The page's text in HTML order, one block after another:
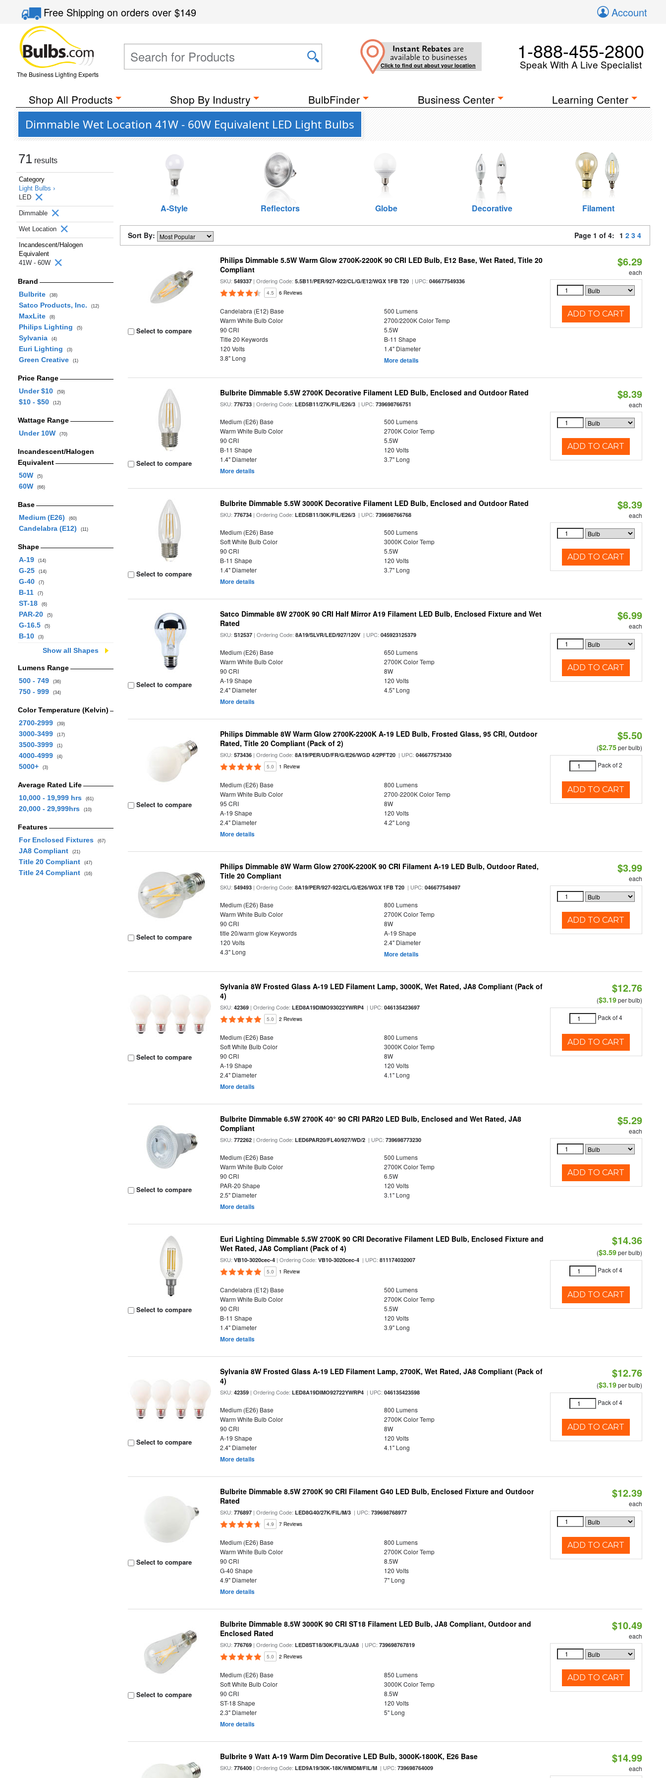
Free Shippingon orders over$149 Account
The Business Lighting Experts
Instant Rebates are
available to businesses
Click to find out about your location
1-888-455-2800
Speak With A Live Specialist
Shop All Products Shop By Industry BulbFinder Business Center Learning Center
Dimmable Wet Location 41W - 60W Equivalent LED Light Bulbs
71 results
Category
Light Bulbs ›
LED
Dimmable
Wet Location
Incandescent/Halogen
Equivalent
41W - 60W
Brand
Bulbrite
(38)
Satco Products, Inc. (12)
MaxLite (8)
Philips Lighting (5)
Sylvania (4)
Euri Lighting (3)
Green Creative (1)
Price Range
Under $10
(59)
$10 - $50 (12)
Wattage Range
Under 10W
(70)
Incandescent/Halogen
Equivalent
50W
(5)
60W (66)
Base
Medium (E26)
(60)
Candelabra (E12) (11)
Shape
A-19
(14)
G-25 (14)
G-40 (7)
B-11 (7)
ST-18 (6)
PAR-20 (5)
G-16.5 (5)
B-10 (3)
Show all Shapes
Lumens Range
500 - 749
(36)
750 - 999 (34)
Color Temperature (Kelvin)
2700-2999
(39)
3000-3499 (17)
3500-3999 (1)
4000-4999 (4)
5000+ (3)
Average Rated Life
10,000 - 19,999 hrs
(61)
20,000 - 29,999hrs (10)
Features
For Enclosed Fixtures
(67)
JA8 Compliant (21)
Title 20 Compliant (47)
Title 24 Compliant (16)
A-Style Reflectors Globe Decorative Filament
Sort By: Page 1 of 4: 1 2 3 4
Select to compare
Philips Dimmable 5.5W Warm Glow 2700K-2200K 90 CRI LED Bulb, E12 Base, Wet Rated, Title 20
Compliant
SKU:549337 | Ordering Code:5.5B11/PER/927-922/CL/G/E12/WGX 1FB T20 | UPC:046677549336
4.5 6 Reviews
Candelabra (E12) Base
500 Lumens
Warm White Bulb Color
2700/2200K Color Temp
90 CRI
5.5W
Title 20 Keywords
B-11 Shape
120 Volts
1.4" Diameter
3.8" Long
More details
$6.29
each
ADD TO CART
Select to compare
Bulbrite Dimmable 5.5W 2700K Decorative Filament LED Bulb, Enclosed and Outdoor Rated
SKU:776733 | Ordering Code:LED5B11/27K/FIL/E26/3 | UPC:739698766751
Medium (E26) Base
500 Lumens
Warm White Bulb Color
2700K Color Temp
90 CRI
5.5W
B-11 Shape
120 Volts
1.4" Diameter
3.7" Long
More details
$8.39
each
ADD TO CART
Select to compare
Bulbrite Dimmable 5.5W 3000K Decorative Filament LED Bulb, Enclosed and Outdoor Rated
SKU:776734 | Ordering Code:LED5B11/30K/FIL/E26/3 | UPC:739698766768
Medium (E26) Base
500 Lumens
Soft White Bulb Color
3000K Color Temp
90 CRI
5.5W
B-11 Shape
120 Volts
1.4" Diameter
3.7" Long
More details
$8.39
each
ADD TO CART
Select to compare
Satco Dimmable 8W 2700K 90 CRI Half Mirror A19 Filament LED Bulb, Enclosed Fixture and Wet
Rated
SKU:S12537 | Ordering Code:8A19/SLVR/LED/927/120V | UPC:045923125379
Medium (E26) Base
650 Lumens
Warm White Bulb Color
2700K Color Temp
90 CRI
8W
A-19 Shape
120 Volts
2.4" Diameter
4.5" Long
More details
$6.99
each
ADD TO CART
Select to compare
Philips Dimmable 8W Warm Glow 2700K-2200K A-19 LED Bulb, Frosted Glass, 95 CRI, Outdoor
Rated, Title 20 Compliant (Pack of 2)
SKU:573436 | Ordering Code:8A19/PER/UD/FR/G/E26/WGD 4/2PFT20 | UPC:046677573430
5.0 1 Review
Medium (E26) Base
800 Lumens
Warm White Bulb Color
2700-2200K Color Temp
95 CRI
8W
A-19 Shape
120 Volts
2.4" Diameter
4.2" Long
More details
$5.50
($2.75per bulb)
Pack of 2
ADD TO CART
Select to compare
Philips Dimmable 8W Warm Glow 2700K-2200K 90 CRI Filament A-19 LED Bulb, Outdoor Rated,
Title 20 Compliant
SKU:549493 | Ordering Code:8A19/PER/927-922/CL/G/E26/WGX 1FB T20 | UPC:046677549497
Medium (E26) Base
800 Lumens
Warm White Bulb Color
2700K Color Temp
90 CRI
8W
title 20/warm glow Keywords
A-19 Shape
120 Volts
2.4" Diameter
4.3" Long
More details
$3.99
each
ADD TO CART
Select to compare
Sylvania 8W Frosted Glass A-19 LED Filament Lamp, 3000K, Wet Rated, JA8 Compliant (Pack of
4)
SKU:42369 | Ordering Code:LED8A19DIMO93022YWRP4 | UPC:046135423697
5.0 2 Reviews
Medium (E26) Base
800 Lumens
Soft White Bulb Color
3000K Color Temp
90 CRI
8W
A-19 Shape
120 Volts
2.4" Diameter
4.1" Long
More details
$12.76
($3.19per bulb)
Pack of 4
ADD TO CART
Select to compare
Bulbrite Dimmable 6.5W 2700K 40° 90 CRI PAR20 LED Bulb, Enclosed and Wet Rated, JA8
Compliant
SKU:772262 | Ordering Code:LED6PAR20/FL40/927/WD/2 | UPC:739698773230
Medium (E26) Base
500 Lumens
Warm White Bulb Color
2700K Color Temp
90 CRI
6.5W
PAR-20 Shape
120 Volts
2.5" Diameter
3.1" Long
More details
$5.29
each
ADD TO CART
Select to compare
Euri Lighting Dimmable 5.5W 2700K 90 CRI Decorative Filament LED Bulb, Enclosed Fixture and
Wet Rated, JA8 Compliant (Pack of 4)
SKU:VB10-3020cec-4 | Ordering Code:VB10-3020cec-4 | UPC:811174032007
5.0 1 Review
Candelabra (E12) Base
500 Lumens
Warm White Bulb Color
2700K Color Temp
90 CRI
5.5W
B-11 Shape
120 Volts
1.4" Diameter
3.9" Long
More details
$14.36
($3.59per bulb)
Pack of 4
ADD TO CART
Select to compare
Sylvania 8W Frosted Glass A-19 LED Filament Lamp, 2700K, Wet Rated, JA8 Compliant (Pack of
4)
SKU:42359 | Ordering Code:LED8A19DIMO92722YWRP4 | UPC:046135423598
Medium (E26) Base
800 Lumens
Warm White Bulb Color
2700K Color Temp
90 CRI
8W
A-19 Shape
120 Volts
2.4" Diameter
4.1" Long
More details
$12.76
($3.19per bulb)
Pack of 4
ADD TO CART
Select to compare
Bulbrite Dimmable 8.5W 2700K 90 CRI Filament G40 LED Bulb, Enclosed Fixture and Outdoor
Rated
SKU:776897 | Ordering Code:LED8G40/27K/FIL/M/3 | UPC:739698768977
4.9 7 Reviews
Medium (E26) Base
800 Lumens
Warm White Bulb Color
2700K Color Temp
90 CRI
8.5W
G-40 Shape
120 Volts
4.9" Diameter
7" Long
More details
$12.39
each
ADD TO CART
Select to compare
Bulbrite Dimmable 8.5W 3000K 90 CRI ST18 Filament LED Bulb, JA8 Compliant, Outdoor and
Enclosed Rated
SKU:776769 | Ordering Code:LED8ST18/30K/FIL/3/JA8 | UPC:739698767819
5.0 2 Reviews
Medium (E26) Base
850 Lumens
Soft White Bulb Color
3000K Color Temp
90 CRI
8.5W
ST-18 Shape
120 Volts
2.3" Diameter
5" Long
More details
$10.49
each
ADD TO CART
Bulbrite 9 Watt A-19 Warm Dim Decorative LED Bulb, 3000K-1800K, E26 Base
SKU:776400 | Ordering Code:LED9A19/30K-18K/WMDM/FIL/M | UPC:739698764009
$14.99
each